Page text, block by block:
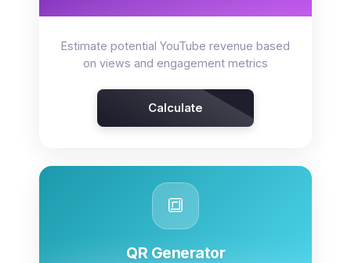
Estimate potential YouTube revenue based
on views and engagement metrics
Calculate
🔳
QR Generator